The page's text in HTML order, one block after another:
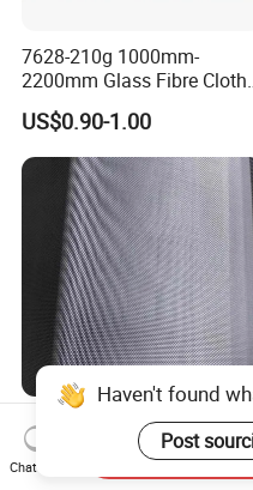
7628-210g 1000mm-
2200mm Glass Fibre Cloth
Insulation Material for
Coating
US$0.90-1.00
Jlon 30GSM Lightweight
Fiberglass Cloth Optimized
for Aerospace Uav
Chat Now